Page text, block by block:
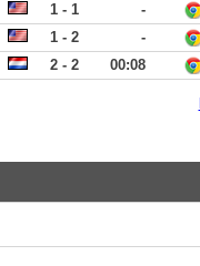
1 - 1 -
1 - 2
-
2 - 2 00:08